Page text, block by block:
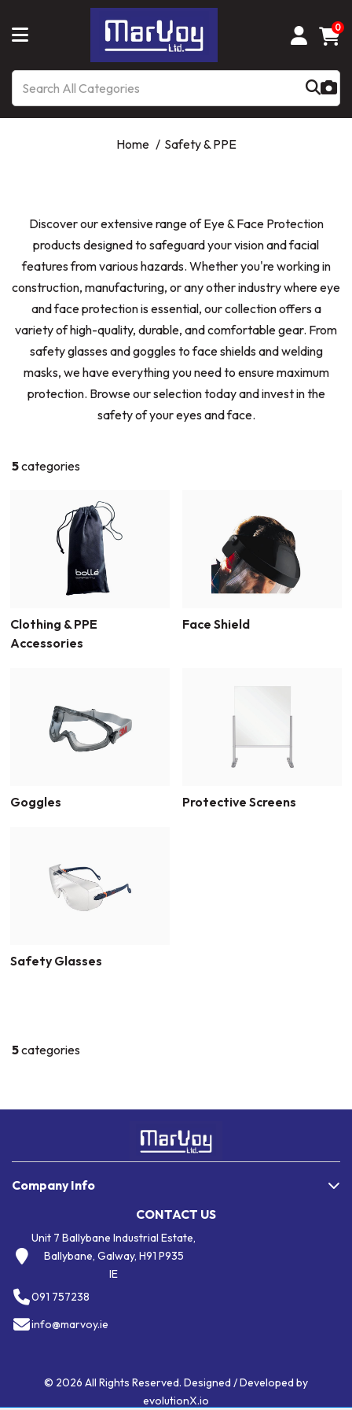
0
Home Safety & PPE
Discover our extensive range of Eye & Face Protection
products designed to safeguard your vision and facial
features from various hazards. Whether you're working in
construction, manufacturing, or any other industry where eye
and face protection is essential, our collection offers a
variety of high-quality, durable, and comfortable gear. From
safety glasses and goggles to face shields and welding
masks, we have everything you need to ensure maximum
protection. Browse our selection today and invest in the
safety of your eyes and face.
5categories
Clothing & PPE
Accessories
Face Shield
Goggles Protective Screens
Safety Glasses
5categories
Company Info
CONTACT US
Unit 7 Ballybane Industrial Estate,
Ballybane, Galway, H91 P935
IE
091 757238
info@marvoy.ie
© 2026 All Rights Reserved. Designed / Developed by
evolutionX.io